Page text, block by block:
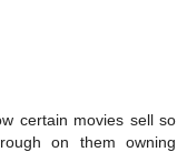
certain movies sell so
on them owning